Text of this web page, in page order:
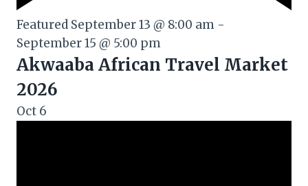
Featured September 13 @ 8:00 am -
September 15 @ 5:00 pm
Akwaaba African Travel Market
2026
Oct 6